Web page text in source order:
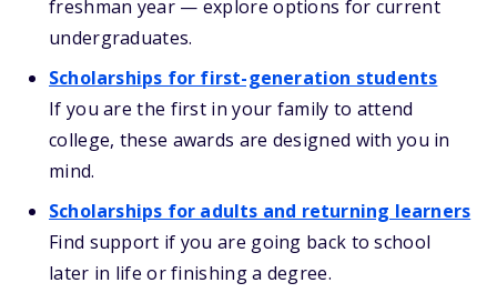
freshman year — explore options for current
undergraduates.
Scholarships for first-generation students
If you are the first in your family to attend
college, these awards are designed with you in
mind.
Scholarships for adults and returning learners
Find support if you are going back to school
later in life or finishing a degree.